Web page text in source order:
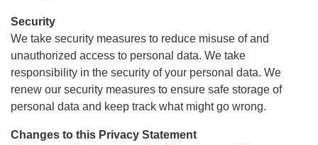
Security
We take security measures to reduce misuse of and
unauthorized access to personal data. We take
responsibility in the security of your personal data. We
renew our security measures to ensure safe storage of
personal data and keep track what might go wrong.
Changes to this Privacy Statement